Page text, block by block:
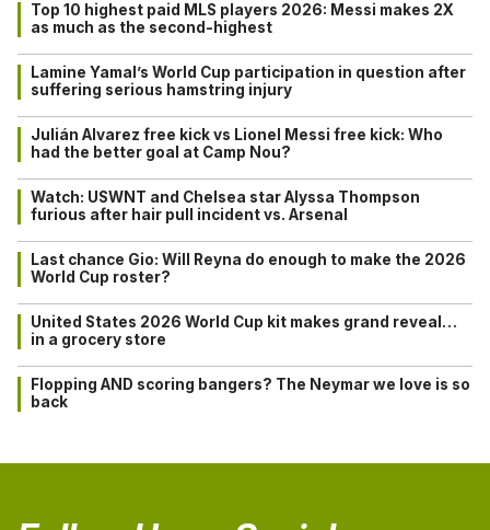
Top 10 highest paid MLS players 2026: Messi makes 2X
as much as the second-highest
Lamine Yamal’s World Cup participation in question after
suffering serious hamstring injury
Julián Alvarez free kick vs Lionel Messi free kick: Who
had the better goal at Camp Nou?
Watch: USWNT and Chelsea star Alyssa Thompson
furious after hair pull incident vs. Arsenal
Last chance Gio: Will Reyna do enough to make the 2026
World Cup roster?
United States 2026 World Cup kit makes grand reveal…
in a grocery store
Flopping AND scoring bangers? The Neymar we love is so
back